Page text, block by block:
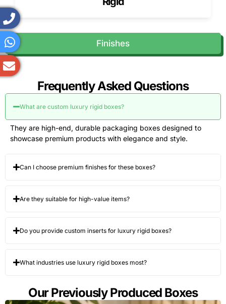
Finishes
Frequently Asked Questions
What are custom luxury rigid boxes?
They are high-end, durable packaging boxes designed to
showcase premium products with elegance and style.
Can I choose premium finishes for these boxes?
Are they suitable for high-value items?
Do you provide custom inserts for luxury rigid boxes?
What industries use luxury rigid boxes most?
Our Previously Produced Boxes